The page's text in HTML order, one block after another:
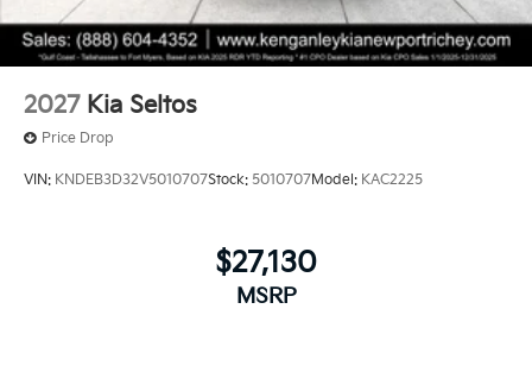
2027 Kia Seltos
Price Drop
VIN: KNDEB3D32V5010707Stock: 5010707Model: KAC2225
$27,130
MSRP